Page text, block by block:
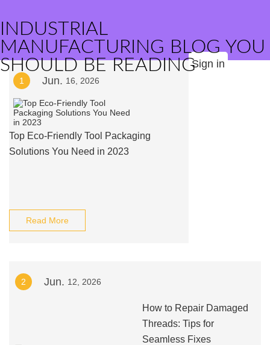
INDUSTRIAL
MANUFACTURING BLOG YOU
SHOULD BE READINGSign in
1 Jun. 16, 2026
Top Eco-Friendly Tool Packaging
Solutions You Need in 2023
Read More
2 Jun. 12, 2026
How to Repair Damaged
Threads: Tips for
Seamless Fixes